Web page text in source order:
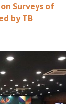
Surveys of
by TB